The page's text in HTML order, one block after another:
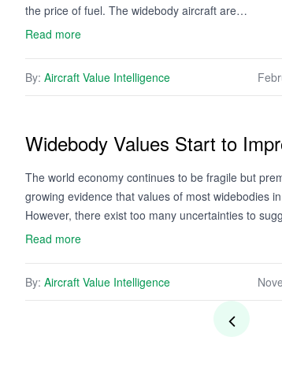
the price of fuel. The widebody aircraft are…
Read more
By: Aircraft Value Intelligence
Widebody Values Start to
The world economy continues to be fragile but
growing evidence that values of most widebodies
However, there exist too many uncertainties to
Read more
By: Aircraft Value Intelligence